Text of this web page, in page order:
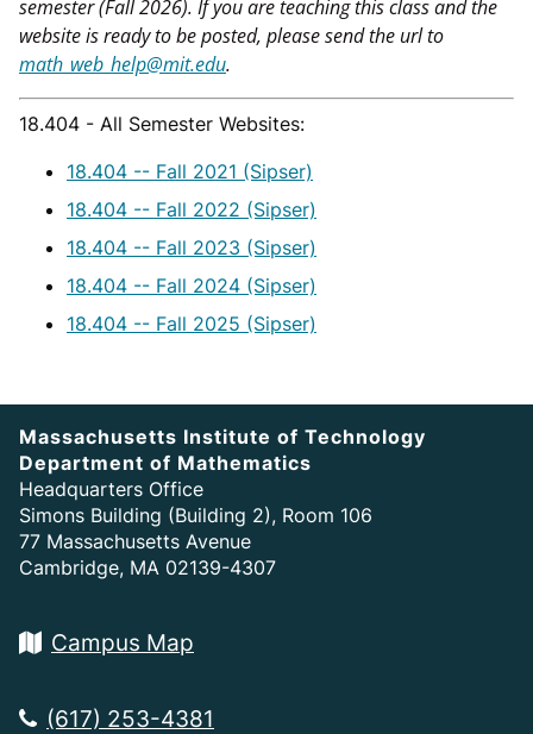
semester (Fall 2026). If you are teaching this class and the
website is ready to be posted, please send the url to
math_web_help@mit.edu.
18.404 - All Semester Websites:
18.404 -- Fall 2021 (Sipser)
18.404 -- Fall 2022 (Sipser)
18.404 -- Fall 2023 (Sipser)
18.404 -- Fall 2024 (Sipser)
18.404 -- Fall 2025 (Sipser)
Massachusetts Institute of Technology
Department of Mathematics
Headquarters Office
Simons Building (Building 2), Room 106
77 Massachusetts Avenue
Cambridge, MA 02139-4307
Campus Map
(617) 253-4381